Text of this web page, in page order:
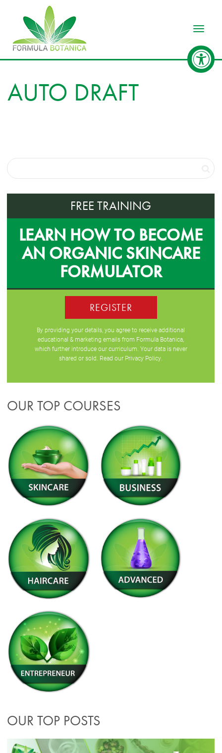
AUTO DRAFT
FREE TRAINING
LEARN HOW TO BECOME
AN ORGANIC SKINCARE
FORMULATOR
REGISTER
By providing your details, you agree to receive additional
educational & marketing emails from Formula Botanica,
which further introduce our curriculum. Your data is never
shared or sold. Read our Privacy Policy
OUR TOP COURSES
OUR TOP POSTS